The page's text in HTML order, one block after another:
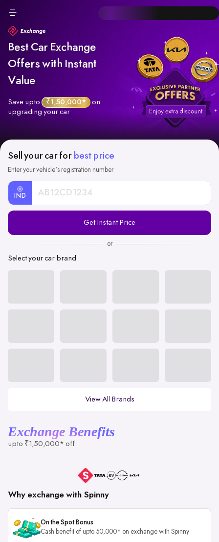
Best Car Exchange
Offers with Instant
Value
Save upto ₹1,50,000*
on
upgrading your car
Sell your car for best price
Enter your vehicle's registration number
IND
Registration
Get Instant Price
or
Select your car brand
View All Brands
Exchange Benefits
upto ₹1,50,000* off
Why exchange with Spinny
On the Spot Bonus
Cash benefit of upto 50,000* on exchange with Spinny